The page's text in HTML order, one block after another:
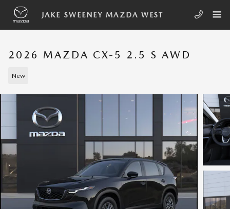
Skip to main content
JAKE SWEENEY MAZDA WEST
2026 MAZDA CX-5 2.5 S AWD
New